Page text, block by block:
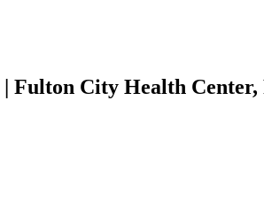
| Fulton City Health